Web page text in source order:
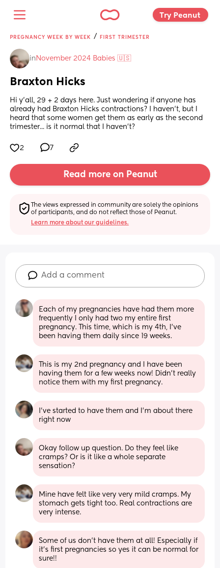
Try Peanut
PREGNANCY WEEK BY WEEK / FIRST TRIMESTER
in November 2024 Babies 🇺🇸
Braxton Hicks
Hi y'all, 29 + 2 days here. Just wondering if anyone has
already had Braxton Hicks contractions? I haven't, but I
heard that some women get them as early as the second
trimester... is it normal that I haven't?
2 7
Read more on Peanut
The views expressed in community are solely the opinions
of participants, and do not reflect those of Peanut.
Learn more about our guidelines.
Add a comment
Each of my pregnancies have had them more
frequently I only had two my entire first
pregnancy. This time, which is my 4th, I’ve
been having them daily since 19 weeks.
This is my 2nd pregnancy and I have been
having them for a few weeks now! Didn’t really
notice them with my first pregnancy.
I’ve started to have them and I’m about there
right now
Okay follow up question. Do they feel like
cramps? Or is it like a whole separate
sensation?
Mine have felt like very very mild cramps. My
stomach gets tight too. Real contractions are
very intense.
Some of us don’t have them at all! Especially if
it’s first pregnancies so yes it can be normal for
sure!!